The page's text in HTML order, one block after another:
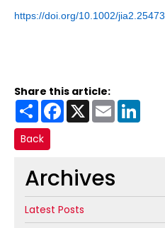
https://doi.org/10.1002/jia2.25473
Share this article:
Share Facebook
X Email
Back
Archives
Latest Posts